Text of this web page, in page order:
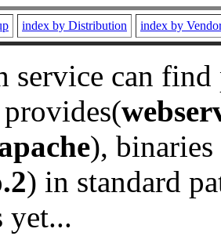
index by Distribution index by
service can
), binaries
) in standard
yet...